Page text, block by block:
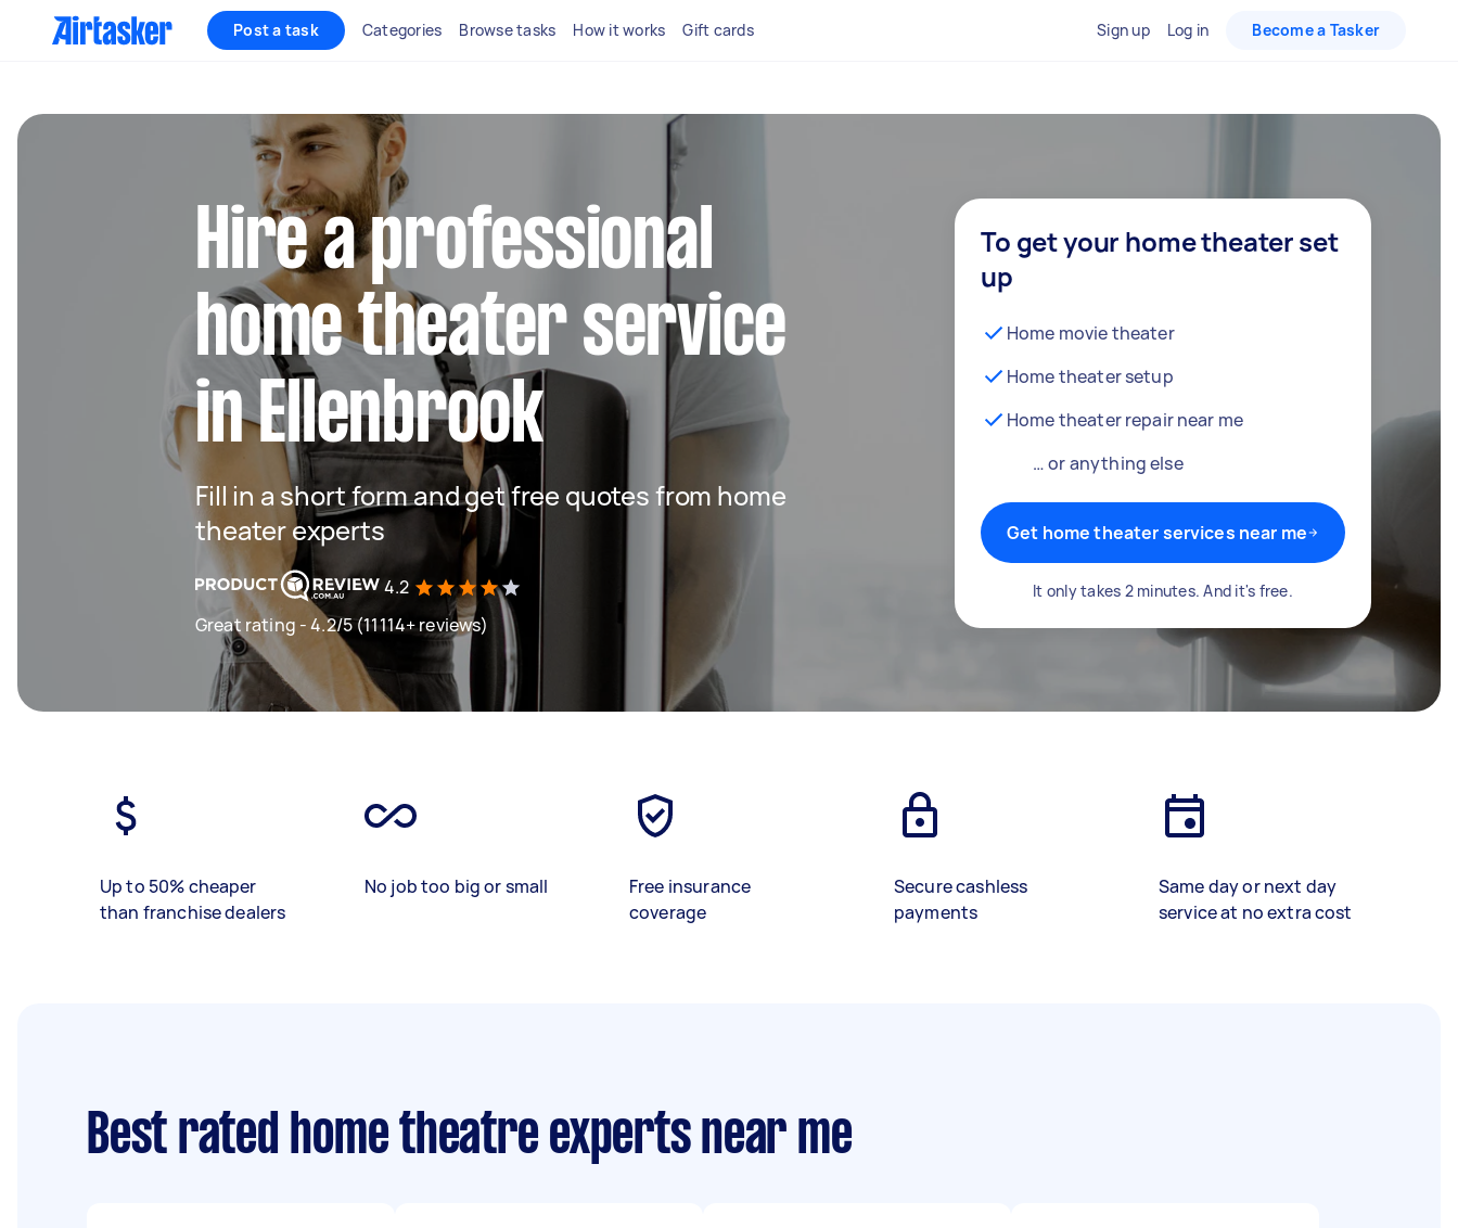
Post a task Categories Browse tasks How it works Gift cards Sign up Log in Become a Tasker
Hire a professional
home theater service
in Ellenbrook
Fill in a short form and get free quotes from home
theater experts
4.2
Great rating - 4.2/5 (11114+ reviews)
To get your home theater set
up
Home movie theater
Home theater setup
Home theater repair near me
… or anything else
Get home theater services near me
It only takes 2 minutes. And it's free.
Up to 50% cheaper
than franchise dealers
No job too big or small
Free insurance
coverage
Secure cashless
payments
Same day or next day
service at no extra cost
Best rated home theatre experts near me